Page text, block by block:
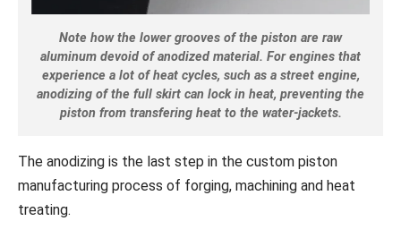
Note how the lower grooves of the piston are raw
aluminum devoid of anodized material. For engines that
experience a lot of heat cycles, such as a street engine,
anodizing of the full skirt can lock in heat, preventing the
piston from transfering heat to the water-jackets.
The anodizing is the last step in the custom piston
manufacturing process of forging, machining and heat
treating.